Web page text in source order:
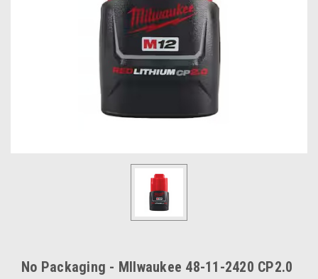
No Packaging - MIlwaukee 48-11-2420 CP2.0